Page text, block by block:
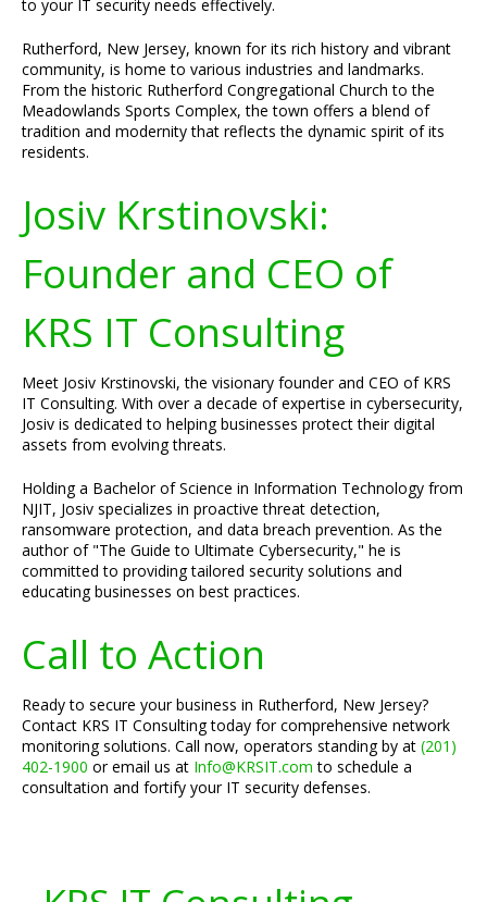
to your IT security needs effectively.
Rutherford, New Jersey, known for its rich history and vibrant
community, is home to various industries and landmarks.
From the historic Rutherford Congregational Church to the
Meadowlands Sports Complex, the town offers a blend of
tradition and modernity that reflects the dynamic spirit of its
residents.
Josiv Krstinovski:
Founder and CEO of
KRS IT Consulting
Meet Josiv Krstinovski, the visionary founder and CEO of KRS
IT Consulting. With over a decade of expertise in cybersecurity,
Josiv is dedicated to helping businesses protect their digital
assets from evolving threats.
Holding a Bachelor of Science in Information Technology from
NJIT, Josiv specializes in proactive threat detection,
ransomware protection, and data breach prevention. As the
author of "The Guide to Ultimate Cybersecurity," he is
committed to providing tailored security solutions and
educating businesses on best practices.
Call to Action
Ready to secure your business in Rutherford, New Jersey?
Contact KRS IT Consulting today for comprehensive network
monitoring solutions. Call now, operators standing by at (201)
402-1900 or email us at Info@KRSIT.com to schedule a
consultation and fortify your IT security defenses.